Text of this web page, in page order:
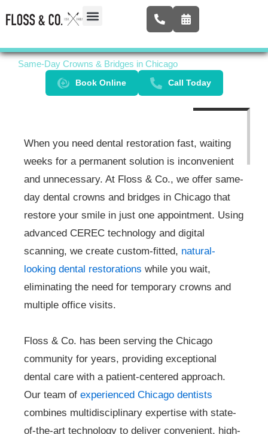
to
Same-Day Crowns & Bridges in Chicago
Book Online
Call Today
When you need dental restoration fast, waiting
weeks for a permanent solution is inconvenient
and unnecessary. At Floss & Co., we offer same-
day dental crowns and bridges in Chicago that
restore your smile in just one appointment. Using
advanced CEREC technology and digital
scanning, we create custom-fitted, natural-
looking dental restorations while you wait,
eliminating the need for temporary crowns and
multiple office visits.
Floss & Co. has been serving the Chicago
community for years, providing exceptional
dental care with a patient-centered approach.
Our team of experienced Chicago dentists
combines multidisciplinary expertise with state-
of-the-art technology to deliver convenient, high-